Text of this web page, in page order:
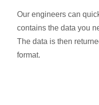
Our engineers can
contains the data you
The data is then
format.